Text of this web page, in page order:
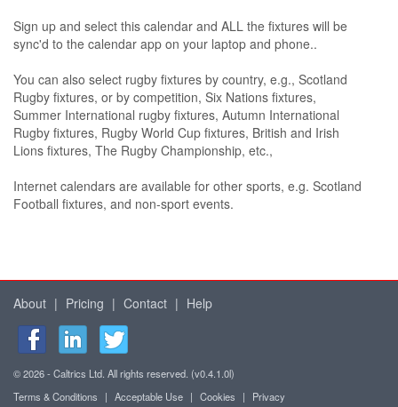
Sign up and select this calendar and ALL the fixtures will be
sync'd to the calendar app on your laptop and phone..
You can also select rugby fixtures by country, e.g., Scotland
Rugby fixtures, or by competition, Six Nations fixtures,
Summer International rugby fixtures, Autumn International
Rugby fixtures, Rugby World Cup fixtures, British and Irish
Lions fixtures, The Rugby Championship, etc.,
Internet calendars are available for other sports, e.g. Scotland
Football fixtures, and non-sport events.
About | Pricing | Contact | Help
© 2026 - Caltrics Ltd. All rights reserved. (v0.4.1.0l)
Terms & Conditions
| Acceptable Use | Cookies |
Privacy